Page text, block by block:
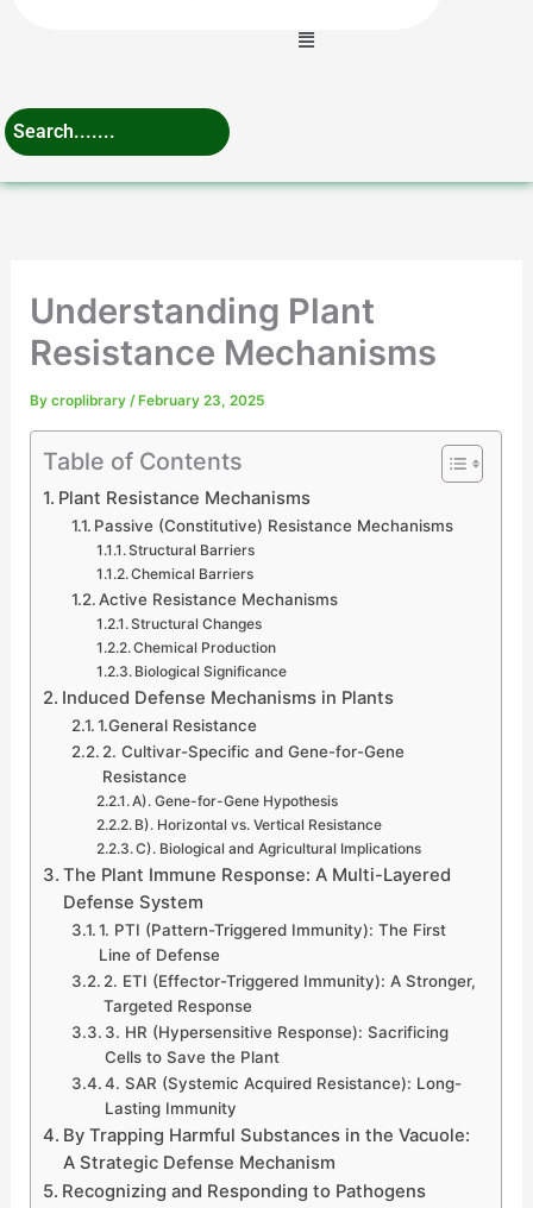
Menu
Understanding Plant
Resistance Mechanisms
Bycroplibrary/ February 23, 2025
Table of Contents
Plant Resistance Mechanisms
Passive (Constitutive) Resistance Mechanisms
Structural Barriers
Chemical Barriers
Active Resistance Mechanisms
Structural Changes
Chemical Production
Biological Significance
Induced Defense Mechanisms in Plants
1.General Resistance
2. Cultivar-Specific and Gene-for-Gene
Resistance
A). Gene-for-Gene Hypothesis
B). Horizontal vs. Vertical Resistance
C). Biological and Agricultural Implications
The Plant Immune Response: A Multi-Layered
Defense System
1. PTI (Pattern-Triggered Immunity): The First
Line of Defense
2. ETI (Effector-Triggered Immunity): A Stronger,
Targeted Response
3. HR (Hypersensitive Response): Sacrificing
Cells to Save the Plant
4. SAR (Systemic Acquired Resistance): Long-
Lasting Immunity
By Trapping Harmful Substances in the Vacuole:
A Strategic Defense Mechanism
Recognizing and Responding to Pathogens